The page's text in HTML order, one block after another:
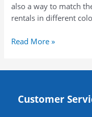
also a way to match
rentals in different
Stylish
Minnesota
Read More »
Customer